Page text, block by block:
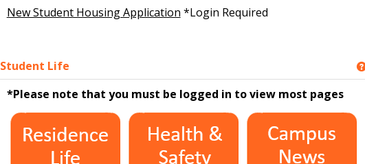
New Student Housing Application *Login Required
Student Life
*Please note that you must be logged in to view most pages